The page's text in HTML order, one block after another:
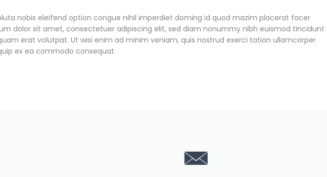
nobis eleifend option congue nihil imperdiet doming id quod mazim placerat facer
dolor sit amet, consectetuer adipiscing elit, sed diam nonummy nibh euismod tincidunt
erat volutpat. Ut wisi enim ad minim veniam, quis nostrud exerci tation ullamcorper
ex ea commodo consequat.